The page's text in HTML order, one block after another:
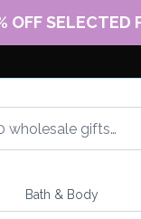
OFF SELECTED
Bath & Body